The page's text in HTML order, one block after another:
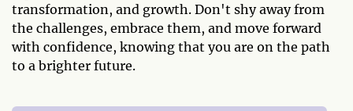
transformation, and growth. Don't shy away from
the challenges, embrace them, and move forward
with confidence, knowing that you are on the path
to a brighter future.